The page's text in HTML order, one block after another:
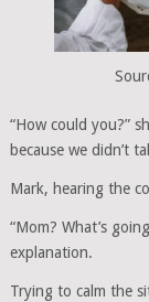
“How could you?”
because we didn’t
Mark, hearing the
“Mom? What’s
explanation.
Trying to calm the